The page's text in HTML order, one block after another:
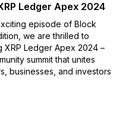
Ledger Apex 2024
episode of Block
we are thrilled to
XRP Ledger Apex 2024 –
summit that unites
businesses, and investors